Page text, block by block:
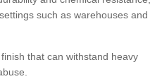
such as warehouses and
that can withstand heavy